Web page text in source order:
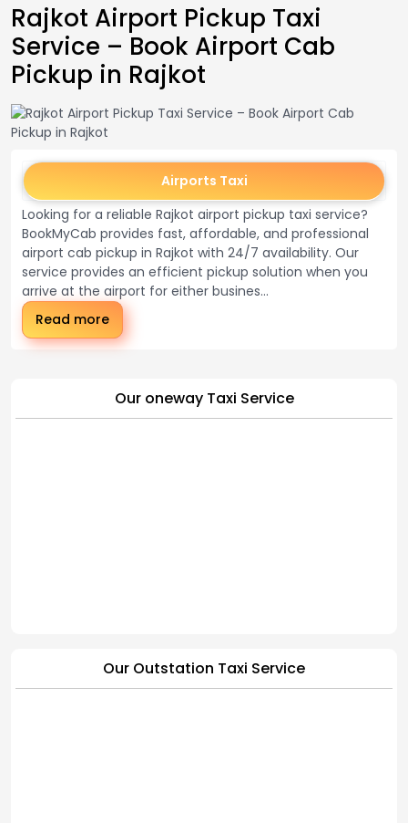
Rajkot Airport Pickup Taxi
Service – Book Airport Cab
Pickup in Rajkot
Airports Taxi
Looking for a reliable Rajkot airport pickup taxi service?
BookMyCab provides fast, affordable, and professional
airport cab pickup in Rajkot with 24/7 availability. Our
service provides an efficient pickup solution when you
arrive at the airport for either busines...
Read more
Our oneway Taxi Service
Our Outstation Taxi Service